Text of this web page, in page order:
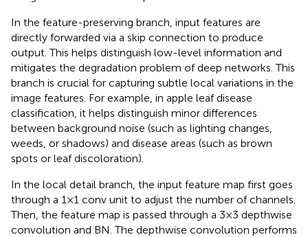
In the feature-preserving branch, input features are
directly forwarded via a skip connection to produce
output. This helps distinguish low-level information and
mitigates the degradation problem of deep networks. This
branch is crucial for capturing subtle local variations in the
image features. For example, in apple leaf disease
classification, it helps distinguish minor differences
between background noise (such as lighting changes,
weeds, or shadows) and disease areas (such as brown
spots or leaf discoloration).
In the local detail branch, the input feature map first goes
through a 1×1 conv unit to adjust the number of channels.
Then, the feature map is passed through a 3×3 depthwise
convolution and BN. The depthwise convolution performs